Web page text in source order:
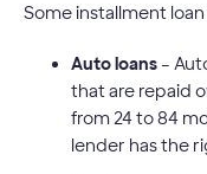
Some installment
Auto loans–
that are repaid
from 24 to 84
lender has the